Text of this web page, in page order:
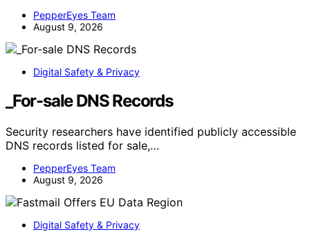
PepperEyes Team
August 9, 2026
Digital Safety & Privacy
_For-sale DNS Records
Security researchers have identified publicly accessible
DNS records listed for sale,…
PepperEyes Team
August 9, 2026
Digital Safety & Privacy